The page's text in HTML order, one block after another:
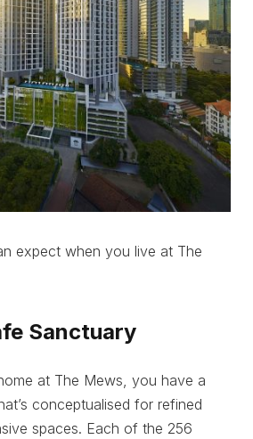
expect when you live at The
Sanctuary
at The Mews, you have a
conceptualised for refined
spaces. Each of the 256